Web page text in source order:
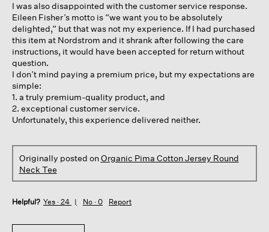
I was also disappointed with the customer service response.
Eileen Fisher’s motto is “we want you to be absolutely
delighted,” but that was not my experience. If I had purchased
this item at Nordstrom and it shrank after following the care
instructions, it would have been accepted for return without
question.
I don’t mind paying a premium price, but my expectations are
simple:
1. a truly premium-quality product, and
2. exceptional customer service.
Unfortunately, this experience delivered neither.
Originally posted onOrganic Pima Cotton Jersey Round
Neck Tee
Helpful? Yes · 24 No · 0 Report